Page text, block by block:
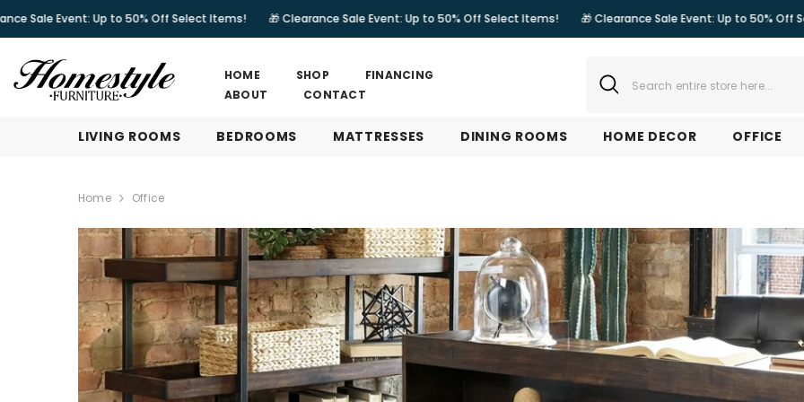
to 50% Off Select Items! 🎁 Clearance Sale Event: Up to 50% Off Select Items! 🎁 Clearance Sale Event: Up to 50% Off Select Items!
HOME SHOP
FINANCING
ABOUT
CONTACT
LIVING ROOMS BEDROOMS MATTRESSES DINING ROOMS HOME DECOR OFFICE
Home Office